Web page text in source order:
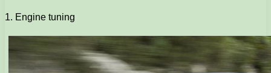
1. Engine tuning